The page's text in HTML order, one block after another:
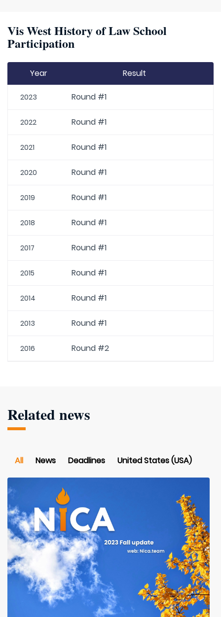
Vis West History of Law School
Participation
Year Result
2023 Round #1
2022 Round #1
2021 Round #1
2020 Round #1
2019 Round #1
2018 Round #1
2017 Round #1
2015 Round #1
2014 Round #1
2013 Round #1
2016 Round #2
Related news
All News Deadlines United States (USA)